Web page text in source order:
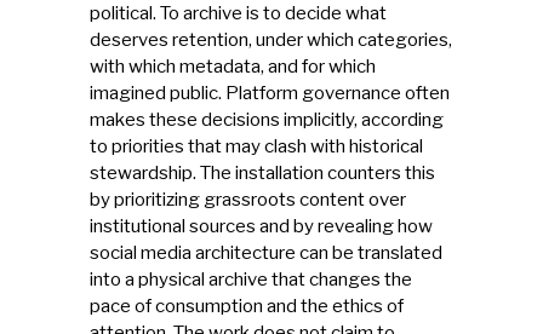
political. To archive is to decide what
deserves retention, under which categories,
with which metadata, and for which
imagined public. Platform governance often
makes these decisions implicitly, according
to priorities that may clash with historical
stewardship. The installation counters this
by prioritizing grassroots content over
institutional sources and by revealing how
social media architecture can be translated
into a physical archive that changes the
pace of consumption and the ethics of